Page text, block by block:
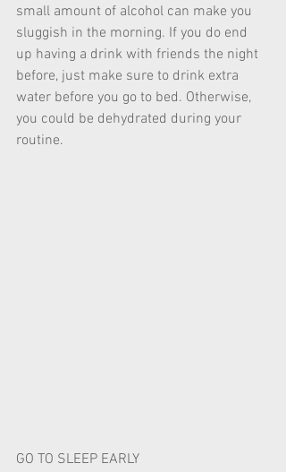
small amount of alcohol can make you
sluggish in the morning. If you do end
up having a drink with friends the night
before, just make sure to drink extra
water before you go to bed. Otherwise,
you could be dehydrated during your
routine.
GO TO SLEEP EARLY